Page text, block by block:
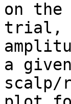
on
trial,
a